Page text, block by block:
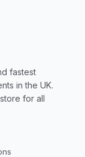
fastest
in the UK.
for all